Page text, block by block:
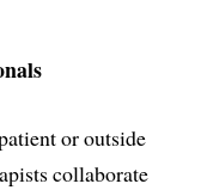
or outside
collaborate